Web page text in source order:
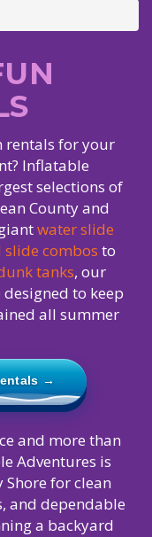
rentals for your
Inflatable
selections of
County and
water slide
combos to
tanks, our
to keep
all summer
→
and more than
Adventures is
for clean
and dependable
a backyard